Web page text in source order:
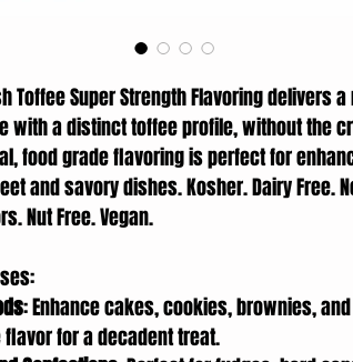
Toffee Super Strength Flavoring delivers
with a distinct toffee profile, without the
food grade flavoring is perfect for
and savory dishes. Kosher. Dairy Free.
Nut Free. Vegan.
: Enhance cakes, cookies, brownies,
for a decadent treat.